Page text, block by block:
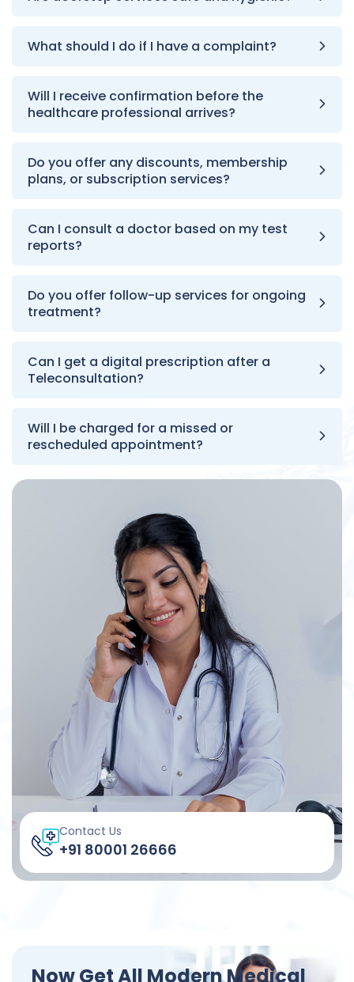
What should I do if I have a complaint?
Will I receive confirmation before the
healthcare professional arrives?
Do you offer any discounts, membership
plans, or subscription services?
Can I consult a doctor based on my test
reports?
Do you offer follow-up services for ongoing
treatment?
Can I get a digital prescription after a
Teleconsultation?
Will I be charged for a missed or
rescheduled appointment?
Contact Us
+91 80001 26666
Now Get All Modern Medical